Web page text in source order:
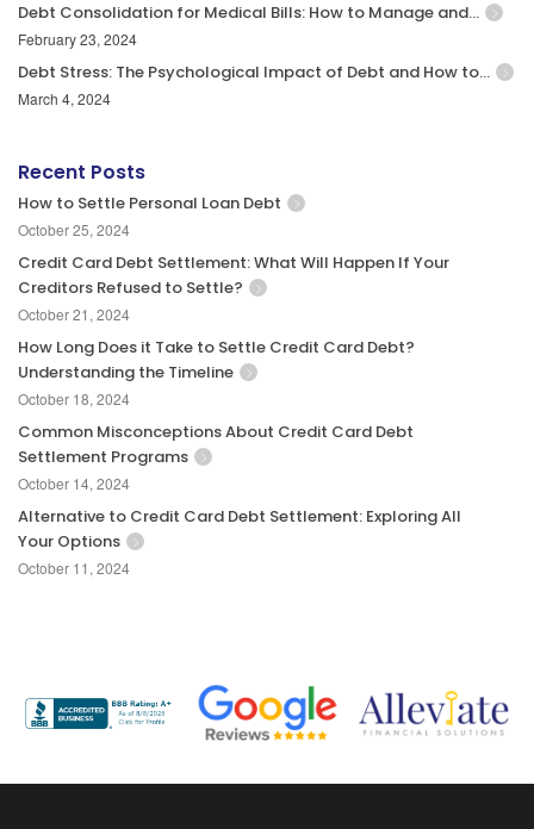
Debt Consolidation for Medical Bills: How to Manage and…
February 23, 2024
Debt Stress: The Psychological Impact of Debt and How to…
March 4, 2024
Recent Posts
How to Settle Personal Loan Debt
October 25, 2024
Credit Card Debt Settlement: What Will Happen If Your
Creditors Refused to Settle?
October 21, 2024
How Long Does it Take to Settle Credit Card Debt?
Understanding the Timeline
October 18, 2024
Common Misconceptions About Credit Card Debt
Settlement Programs
October 14, 2024
Alternative to Credit Card Debt Settlement: Exploring All
Your Options
October 11, 2024